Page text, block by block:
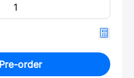
order